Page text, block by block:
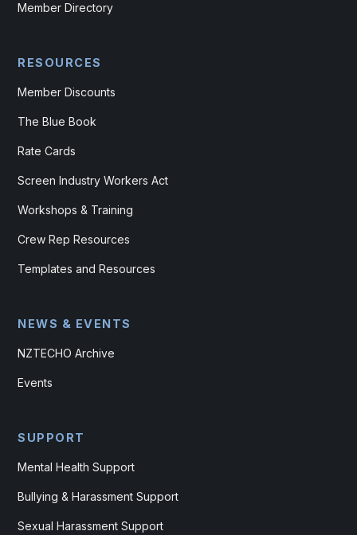
Member Directory
RESOURCES
Member Discounts
The Blue Book
Rate Cards
Screen Industry Workers Act
Workshops & Training
Crew Rep Resources
Templates and Resources
NEWS & EVENTS
NZTECHO Archive
Events
SUPPORT
Mental Health Support
Bullying & Harassment Support
Sexual Harassment Support